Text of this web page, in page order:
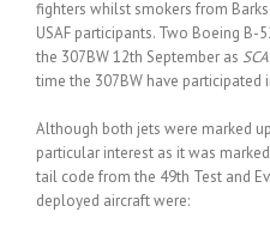
fighters whilst smokers from
USAF participants. Two Boeing B-
the 307BW 12th September as
time the 307BW have participated
Although both jets were marked
particular interest as it was
tail code from the 49th Test and
deployed aircraft were: